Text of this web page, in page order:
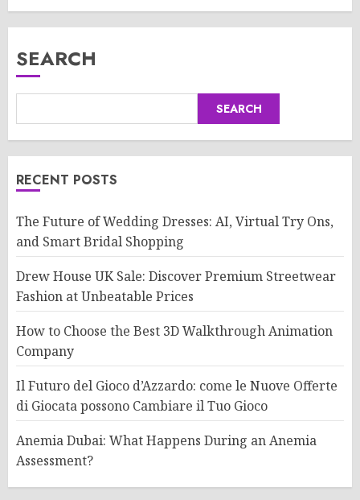
SEARCH
SEARCH
RECENT POSTS
The Future of Wedding Dresses: AI, Virtual Try Ons,
and Smart Bridal Shopping
Drew House UK Sale: Discover Premium Streetwear
Fashion at Unbeatable Prices
How to Choose the Best 3D Walkthrough Animation
Company
Il Futuro del Gioco d’Azzardo: come le Nuove Offerte
di Giocata possono Cambiare il Tuo Gioco
Anemia Dubai: What Happens During an Anemia
Assessment?